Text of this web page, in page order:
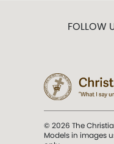
FOLLOW
© 2026 The
Models in images